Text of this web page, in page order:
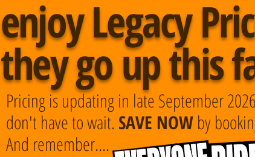
enjoy Legacy
they go up this
Pricing is updating in late September
don't have to wait.SAVE NOWby
And remember....